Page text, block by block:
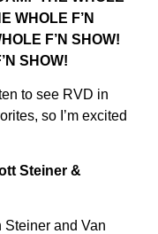
WHOLE F’N
F’N SHOW!
SHOW!
to see RVD in
so I’m excited
Steiner &
Steiner and Van